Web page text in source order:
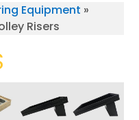
Equipment »
Risers